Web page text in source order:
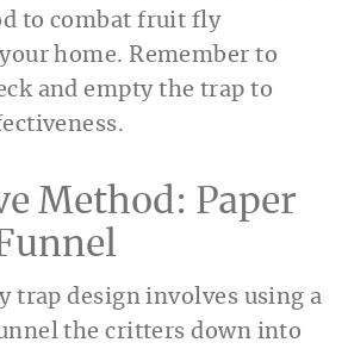
to combat fruit fly
home. Remember to
and empty the trap to
Method: Paper
trap design involves using a
the critters down into